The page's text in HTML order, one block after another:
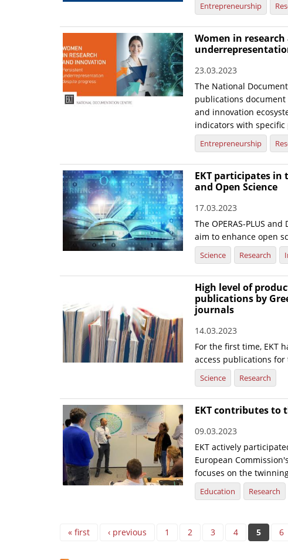
Entrepreneurship
Women in
23.03.2023
The National
publications
and innovation
indicators with
Entrepreneurship
EKT participates in
and Open Science
17.03.2023
The OPERAS-PLUS
aim to enhance open
Science Research
High level of
publications by
journals
14.03.2023
For the first time, EKT
access publications for
Science Research
EKT contributes to
09.03.2023
EKT actively
European
focuses on the
Education Research
Pages
« first ‹ previous 1 2 3 4 5 6